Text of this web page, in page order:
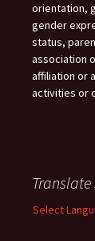
orientation,
gender
status,
association
affiliation or
activities or
Translate
Select